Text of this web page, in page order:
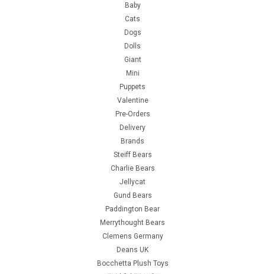
Baby
Cats
Dogs
Dolls
Giant
Mini
Puppets
Valentine
Pre-Orders
Delivery
Brands
Steiff Bears
Charlie Bears
Jellycat
Gund Bears
Paddington Bear
Merrythought Bears
Clemens Germany
Deans UK
Bocchetta Plush Toys